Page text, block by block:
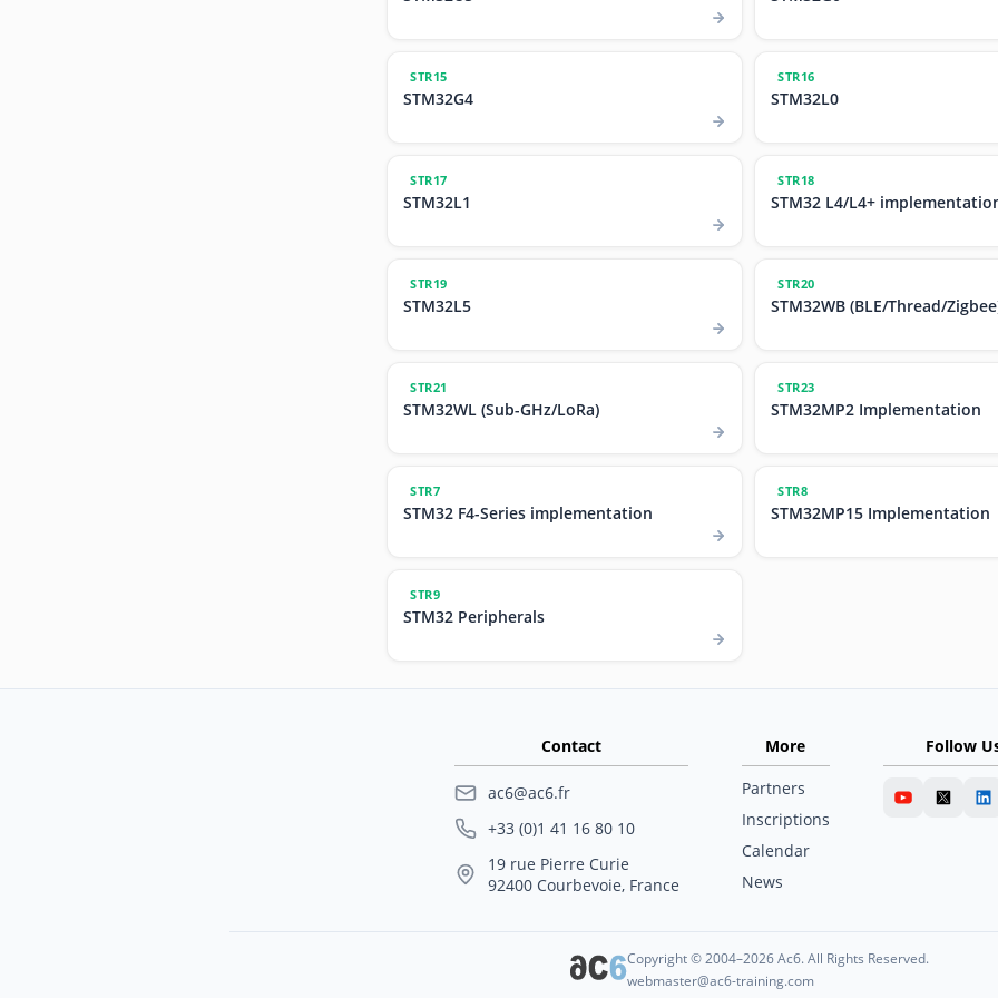
STR15
STM32G4
STR16
STM32L0
STR17
STM32L1
STR18
STM32 L4/L4+
STR19
STM32L5
STR20
STM32WB (BLE/Thread/
STR21
STM32WL (Sub-GHz/LoRa)
STR23
STM32MP2 Implementation
STR7
STM32 F4-Series implementation
STR8
STM32MP15 Implementation
STR9
STM32 Peripherals
Contact
ac6@ac6.fr
+33 (0)1 41 16 80 10
19 rue Pierre Curie
92400 Courbevoie, France
More
Partners
Inscriptions
Calendar
News
Follow
Copyright © 2004–2026 Ac6. All Rights Reserved.
webmaster@ac6-training.com